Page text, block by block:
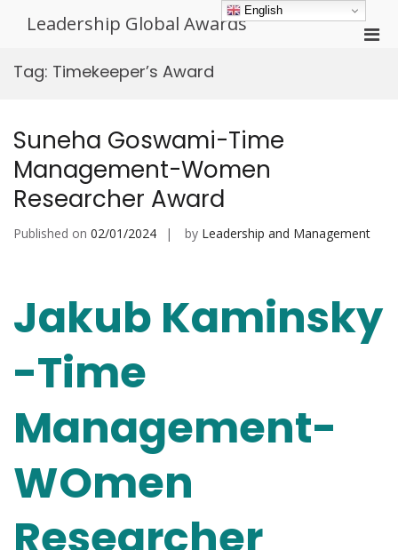
Leadership Global Awards
Tag: Timekeeper’s Award
Suneha Goswami-Time
Management-Women
Researcher Award
Published on 02/01/2024 by Leadership and Management
Jakub Kaminsky
-Time
Management-
WOmen
English